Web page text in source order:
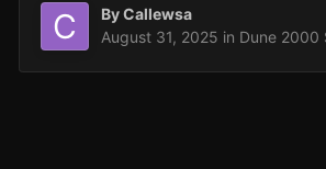
ByCallewsa
August 31, 2025 in Dune 2000